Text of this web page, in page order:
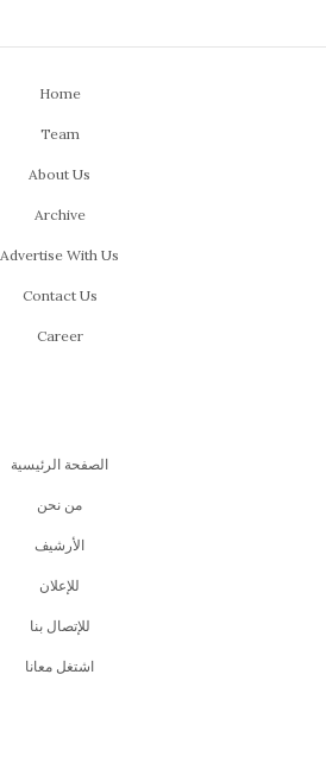
Home
Team
About Us
Archive
Advertise With Us
Contact Us
Career
الصفحة الرئيسية
من نحن
اﻷرشيف
للإعلان
للإتصال بنا
اشتغل معانا